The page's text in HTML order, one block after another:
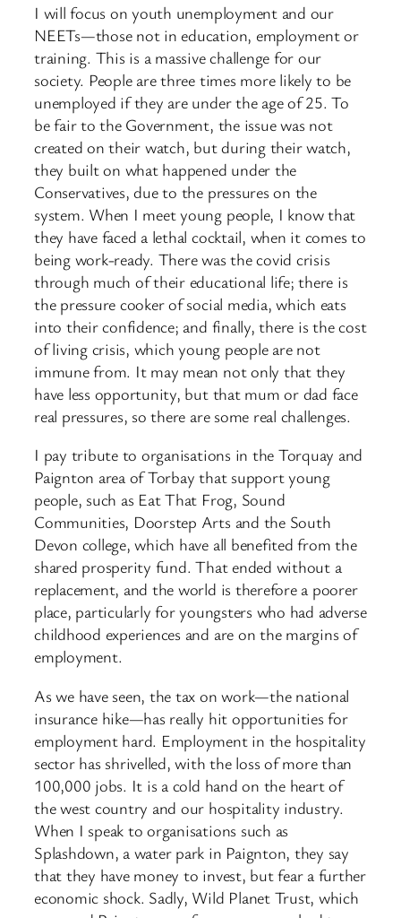
I will focus on youth unemployment and our
NEETs—those not in education, employment or
training. This is a massive challenge for our
society. People are three times more likely to be
unemployed if they are under the age of 25. To
be fair to the Government, the issue was not
created on their watch, but during their watch,
they built on what happened under the
Conservatives, due to the pressures on the
system. When I meet young people, I know that
they have faced a lethal cocktail, when it comes to
being work-ready. There was the covid crisis
through much of their educational life; there is
the pressure cooker of social media, which eats
into their confidence; and finally, there is the cost
of living crisis, which young people are not
immune from. It may mean not only that they
have less opportunity, but that mum or dad face
real pressures, so there are some real challenges.
I pay tribute to organisations in the Torquay and
Paignton area of Torbay that support young
people, such as Eat That Frog, Sound
Communities, Doorstep Arts and the South
Devon college, which have all benefited from the
shared prosperity fund. That ended without a
replacement, and the world is therefore a poorer
place, particularly for youngsters who had adverse
childhood experiences and are on the margins of
employment.
As we have seen, the tax on work—the national
insurance hike—has really hit opportunities for
employment hard. Employment in the hospitality
sector has shrivelled, with the loss of more than
100,000 jobs. It is a cold hand on the heart of
the west country and our hospitality industry.
When I speak to organisations such as
Splashdown, a water park in Paignton, they say
that they have money to invest, but fear a further
economic shock. Sadly, Wild Planet Trust, which